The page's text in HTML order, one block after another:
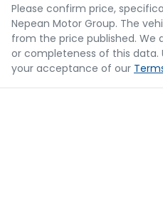
Please confirm price,
Nepean Motor Group. The
from the price published.
or completeness of this data.
your acceptance of our